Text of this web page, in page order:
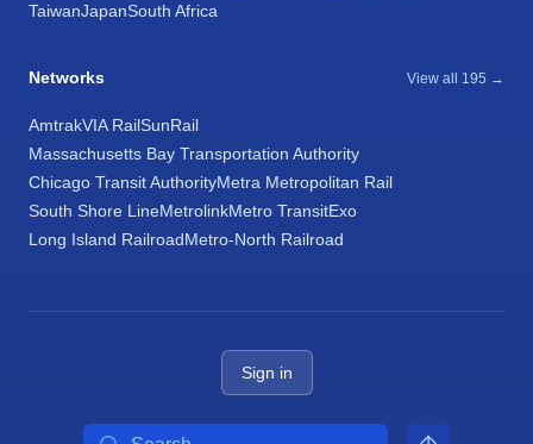
TaiwanJapanSouth Africa
Networks View all 195 →
AmtrakVIA RailSunRail
Massachusetts Bay Transportation Authority
Chicago Transit AuthorityMetra Metropolitan Rail
South Shore LineMetrolinkMetro TransitExo
Long Island RailroadMetro-North Railroad
Sign in
Search